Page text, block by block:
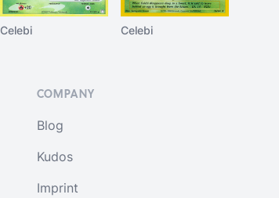
Celebi Celebi
COMPANY
Blog
Kudos
Imprint